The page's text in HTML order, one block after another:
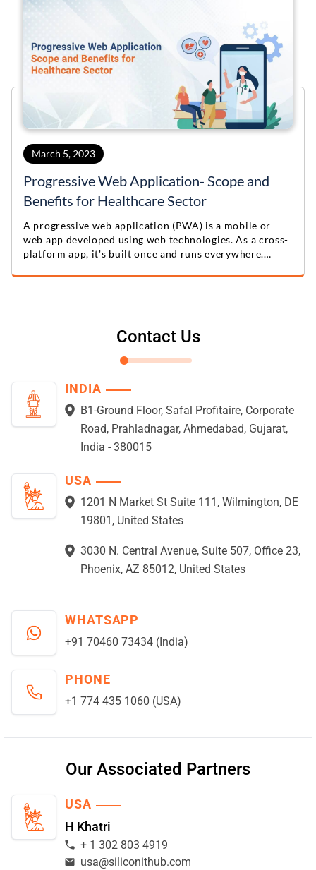
March 5, 2023
Progressive Web Application- Scope and
Benefits for Healthcare Sector
A progressive web application (PWA) is a mobile or
web app developed using web technologies. As a cross-
platform app, it's built once and runs everywhere.
Contact Us
INDIA
B1-Ground Floor, Safal Profitaire, Corporate
Road, Prahladnagar, Ahmedabad, Gujarat,
India - 380015
USA
1201 N Market St Suite 111, Wilmington, DE
19801, United States
3030 N. Central Avenue, Suite 507, Office 23,
Phoenix, AZ 85012, United States
WHATSAPP
+91 70460 73434 (India)
PHONE
+1 774 435 1060 (USA)
Our Associated Partners
USA
H Khatri
+ 1 302 803 4919
usa@siliconithub.com